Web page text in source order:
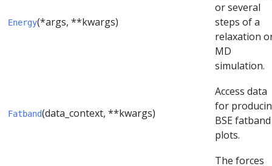
Energy(*args, **kwargs)
or several
steps of a
relaxation
MD
simulation.
Fatband(data_context, **kwargs)
Access data
for
BSE fatband
plots.
The forces